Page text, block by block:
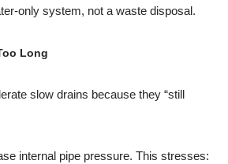
only system, not a waste disposal.
Long
slow drains because they “still
internal pipe pressure. This stresses: